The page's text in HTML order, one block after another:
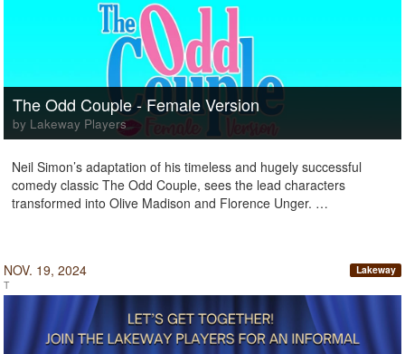
The Odd Couple - Female Version
by Lakeway Players
Neil Simon’s adaptation of his timeless and hugely successful
comedy classic The Odd Couple, sees the lead characters
transformed into Olive Madison and Florence Unger. …
NOV. 19, 2024
T
Lakeway